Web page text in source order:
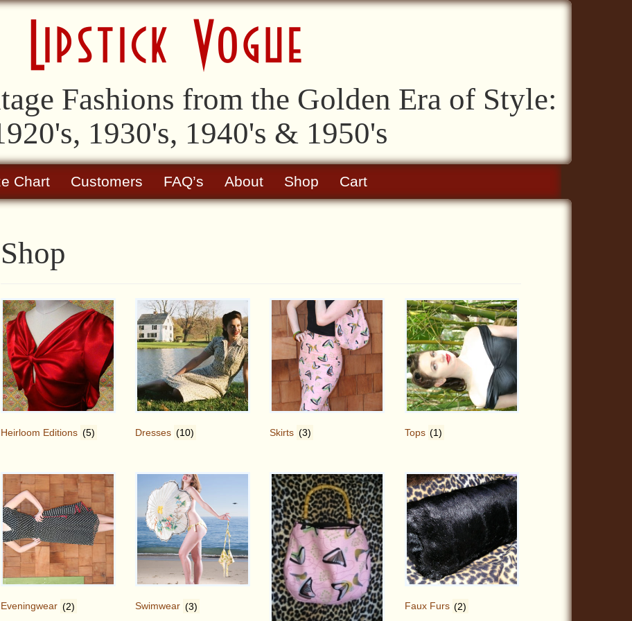
Fashions from the Golden Era of Style:
1930's, 1940's & 1950's
Chart Customers FAQ’s About Shop Cart
Shop
Heirloom Editions (5) Dresses (10) Skirts (3) Tops (1)
Eveningwear (2) Swimwear (3) Faux Furs (2)